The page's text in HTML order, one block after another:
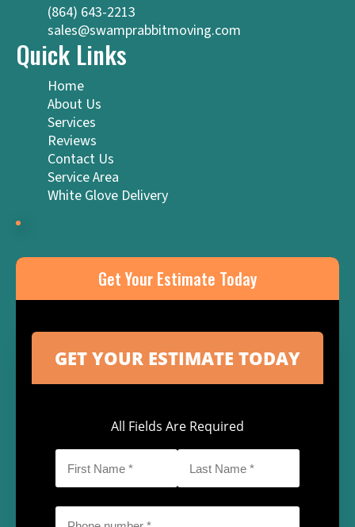
(864) 643-2213
sales@swamprabbitmoving.com
Quick Links
Home
About Us
Services
Reviews
Contact Us
Service Area
White Glove Delivery
Get Your Estimate Today
All Fields Are Required
Name
*
Name
*